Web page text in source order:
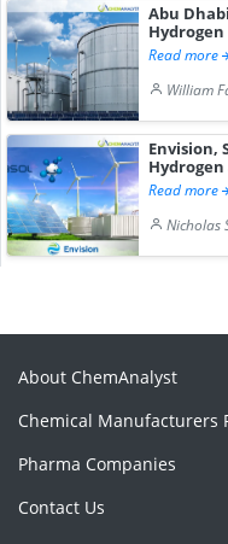
Abu
Read more
William
Envision,
Read more
Nicholas
About ChemAnalyst
Chemical Manufacturers
Pharma Companies
Contact Us